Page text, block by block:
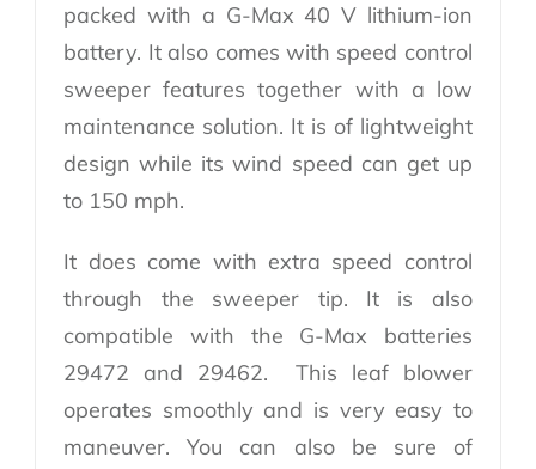
packed with a G-Max 40 V lithium-ion
battery. It also comes with speed control
sweeper features together with a low
maintenance solution. It is of lightweight
design while its wind speed can get up
to 150 mph.
It does come with extra speed control
through the sweeper tip. It is also
compatible with the G-Max batteries
29472 and 29462. This leaf blower
operates smoothly and is very easy to
maneuver. You can also be sure of